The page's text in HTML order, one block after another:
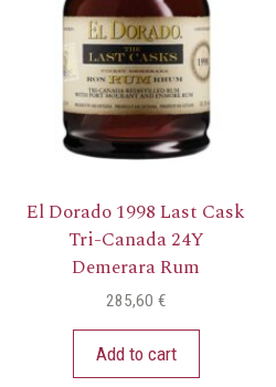
El Dorado 1998 Last Cask
Tri-Canada 24Y
Demerara Rum
285,60 €
Add to cart